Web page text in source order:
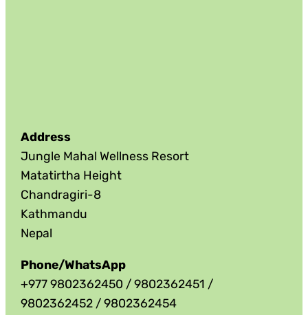
Address
Jungle Mahal Wellness Resort
Matatirtha Height
Chandragiri-8
Kathmandu
Nepal
Phone/WhatsApp
+977 9802362450 / 9802362451 /
9802362452 / 9802362454